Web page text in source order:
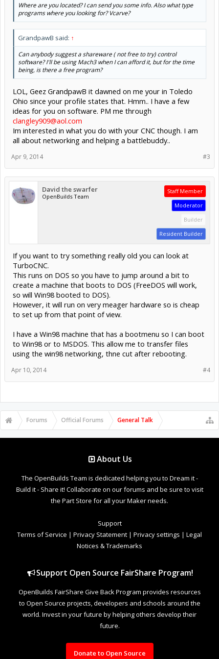
Where are you located? I can send you some info. Also what type
programs where you looking for? Vcarve?
GrandpawB said: ↑
Can anybody suggest a shareware ( not free to try) control
software? I'll be using Mach3 when I can afford it, but for the time
being, is there a free program?
LOL, Geez GrandpawB it dawned on me your in Toledo
Ohio since your profile states that. Hmm.. I have a few
ideas for you on software. PM me through
clangley909@aol.com
Im interested in what you do with your CNC though. I am
all about networking and helping a battlebuddy..
#3
Apr 9, 2014
David the swarfer
OpenBuilds Team
Staff Member
Moderator
Builder
Resident Builder
If you want to try something really old you can look at
TurboCNC.
This runs on DOS so you have to jump around a bit to
create a machine that boots to DOS (FreeDOS will work,
so will Win98 booted to DOS).
However, it will run on very meager hardware so is cheap
to set up from that point of view.
I have a Win98 machine that has a bootmenu so I can boot
to Win98 or to MSDOS. This allow me to transfer files
using the win98 networking, thne cut after rebooting.
#4
Apr 10, 2014
Forums Official Forums General Talk
About Us
The OpenBuilds Team is dedicated helping you to Dream it -
Build it - Share it! Collaborate on our forums and be sure to visit
the Part Store for all your Maker needs.
Support
Terms of Service | Privacy Statement | Privacy settings | Legal
Notices & Trademarks
Support Open Source FairShare Program!
OpenBuilds FairShare Give Back Program provides resources
to Open Source projects, developers and schools around the
world. Invest in your future by helping others develop their
future.
Donate to Open Source